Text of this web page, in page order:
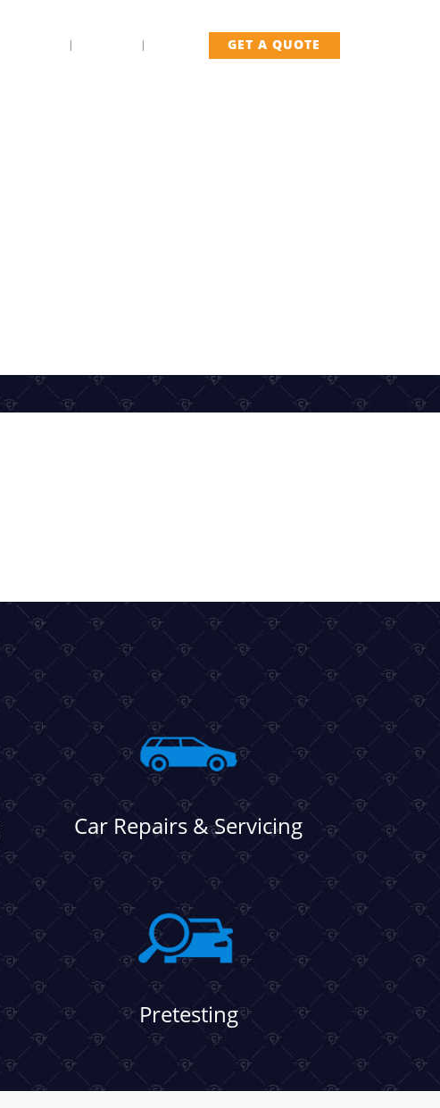
GET A QUOTE
Car Repairs & Servicing
Pretesting